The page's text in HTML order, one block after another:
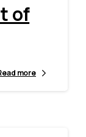
of
more